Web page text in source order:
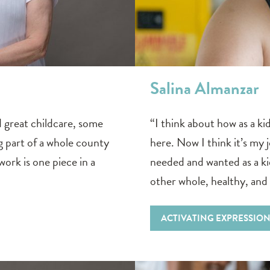
childcare, some
part of a whole county
is one piece in a
Salina Almanzar
“I think about how as a
here. Now I think it’s
needed and wanted as a
other whole, healthy,
ACTIVATING EXPRESSION